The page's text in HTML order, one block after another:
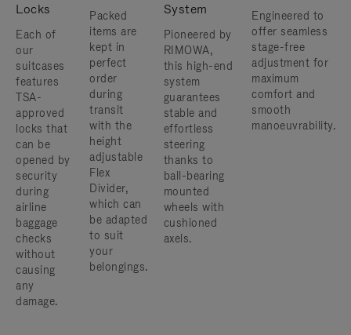
Locks
Each of
our
suitcases
features
TSA-
approved
locks that
can be
opened by
security
during
airline
baggage
checks
without
causing
any
damage.
Packed
items are
kept in
perfect
order
during
transit
with the
height
adjustable
Flex
Divider,
which can
be adapted
to suit
your
belongings.
System
Pioneered by
RIMOWA,
this high-end
system
guarantees
stable and
effortless
steering
thanks to
ball-bearing
mounted
wheels with
cushioned
axels.
Engineered to
offer seamless
stage-free
adjustment for
maximum
comfort and
smooth
manoeuvrability.